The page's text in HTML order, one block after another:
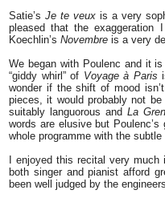
Satie’s Je te veuxis a very
pleased that the
Koechlin’s Novembre is a very
We began with Poulenc and it
“giddy whirl” of Voyage à Paris
wonder if the shift of mood
pieces, it would probably not
suitably languorous and La
words are elusive but
whole programme with the
I enjoyed this recital very
both singer and pianist afford
been well judged by the